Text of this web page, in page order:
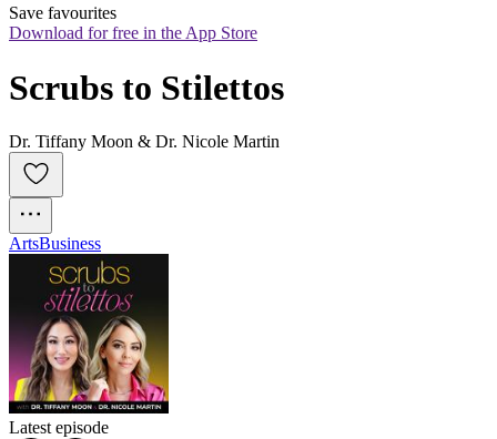
Save favourites
Download for free in the App Store
Scrubs to Stilettos
Dr. Tiffany Moon & Dr. Nicole Martin
ArtsBusiness
Latest episode